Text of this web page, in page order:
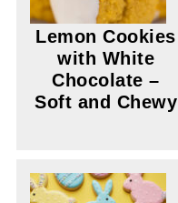
Lemon Cookies
with White
Chocolate –
Soft and Chewy